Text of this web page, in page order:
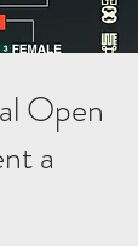
Open
a